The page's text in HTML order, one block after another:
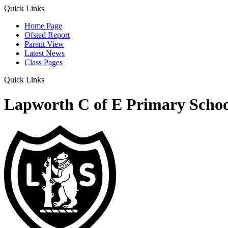
Quick Links
Home Page
Ofsted Report
Parent View
Latest News
Class Pages
Quick Links
Lapworth C of E Primary